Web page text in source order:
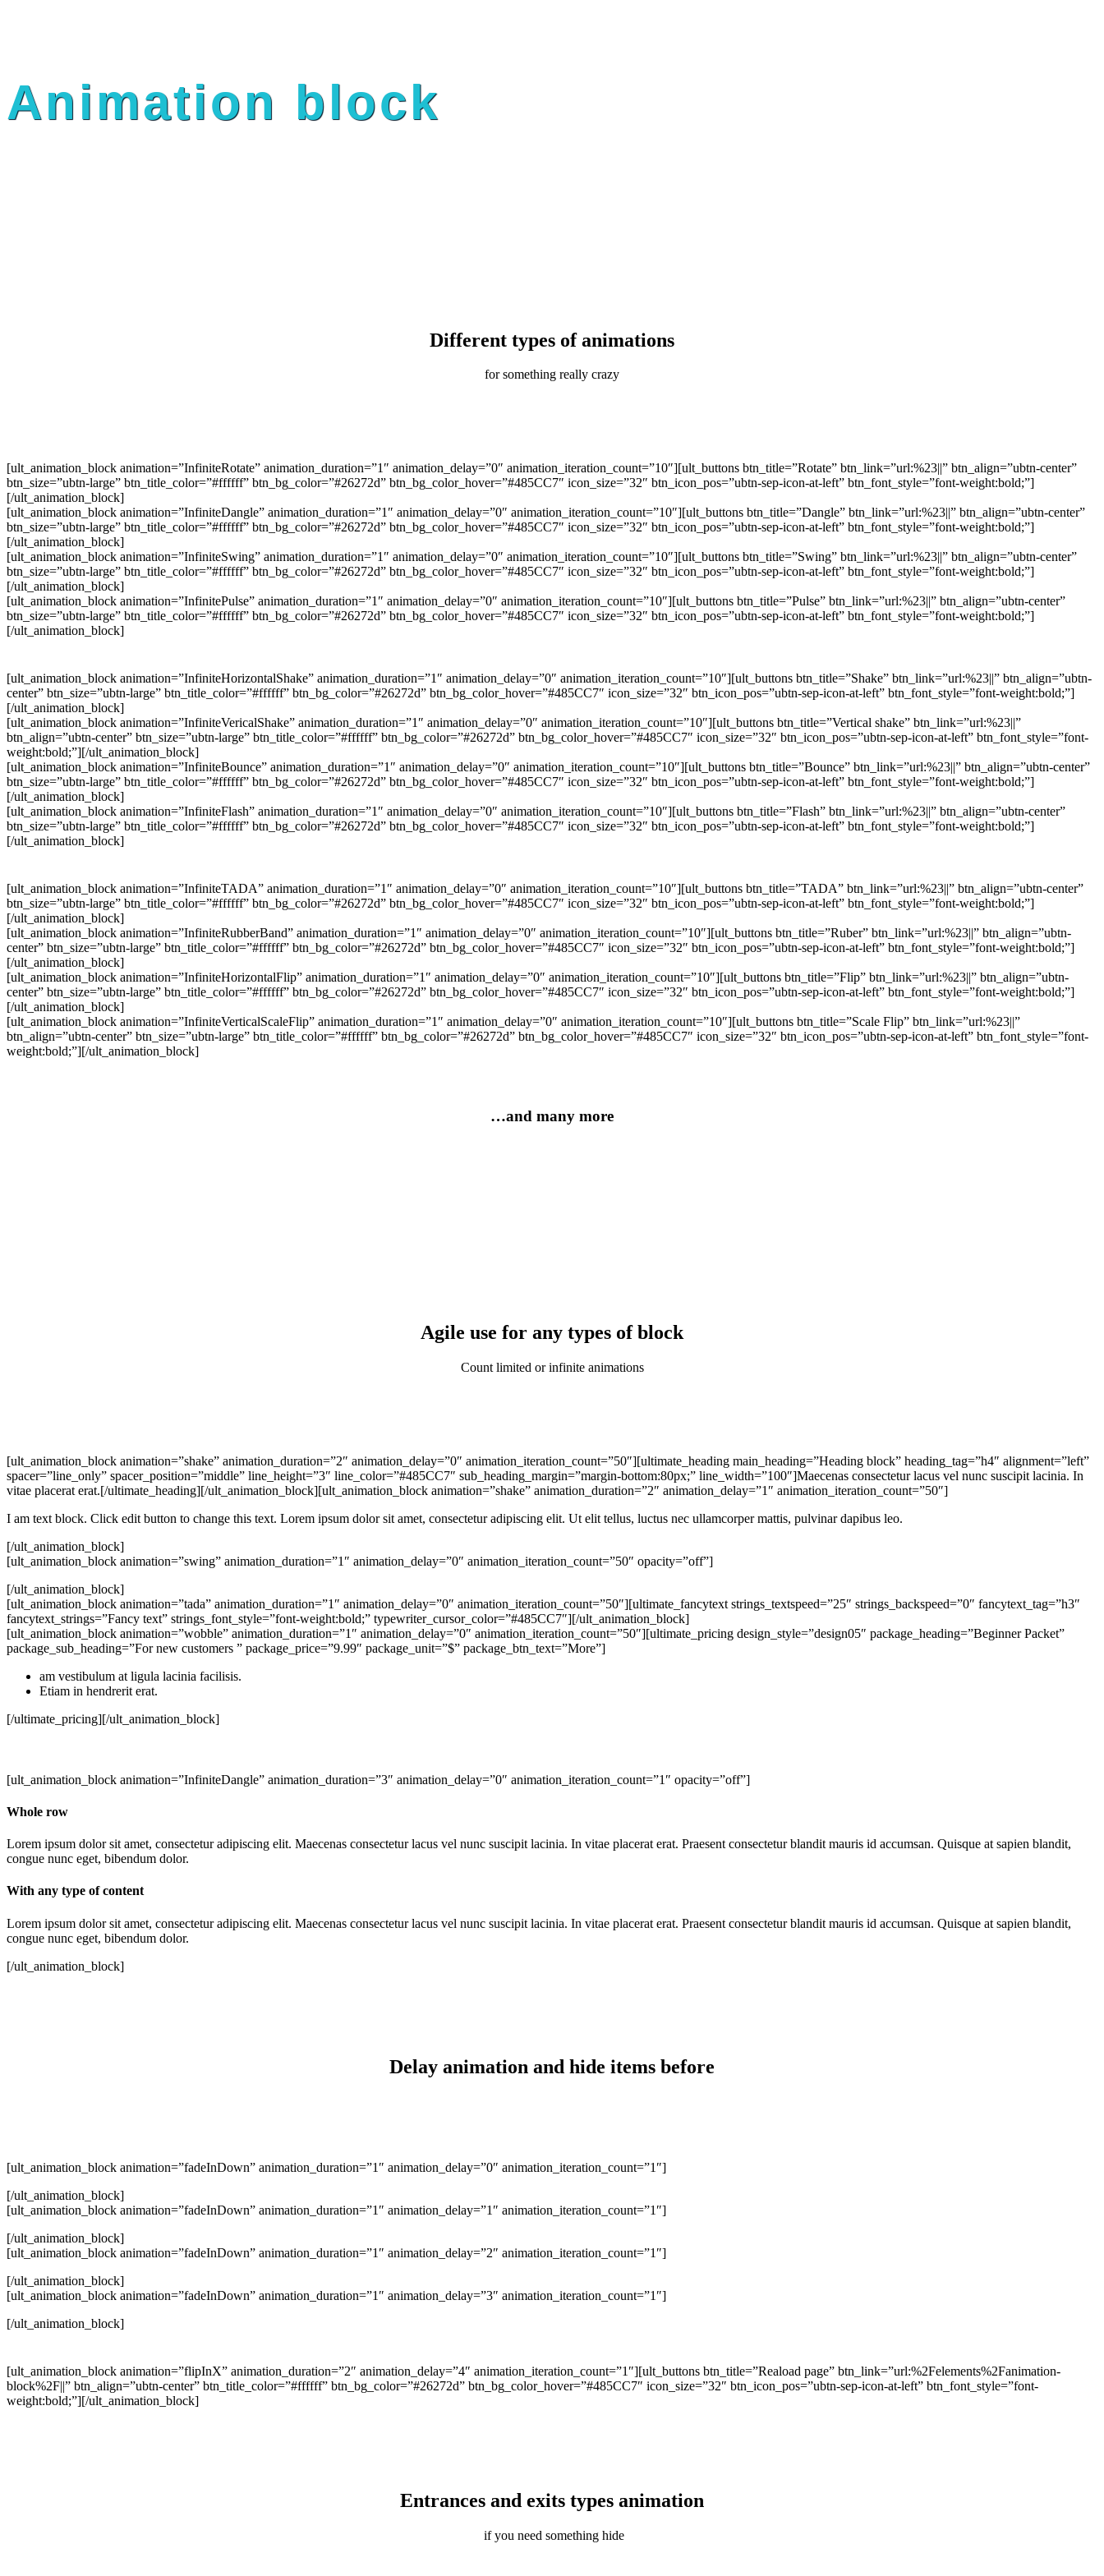
Animation block
Different types of animations
for something really crazy
[ult_animation_block animation=”InfiniteRotate” animation_duration=”1″ animation_delay=”0″ animation_iteration_count=”10″][ult_buttons btn_title=”Rotate” btn_link=”url:%23||” btn_align=”ubtn-center”
btn_size=”ubtn-large” btn_title_color=”#ffffff” btn_bg_color=”#26272d” btn_bg_color_hover=”#485CC7″ icon_size=”32″ btn_icon_pos=”ubtn-sep-icon-at-left” btn_font_style=”font-weight:bold;”]
[/ult_animation_block]
[ult_animation_block animation=”InfiniteDangle” animation_duration=”1″ animation_delay=”0″ animation_iteration_count=”10″][ult_buttons btn_title=”Dangle” btn_link=”url:%23||” btn_align=”ubtn-center”
btn_size=”ubtn-large” btn_title_color=”#ffffff” btn_bg_color=”#26272d” btn_bg_color_hover=”#485CC7″ icon_size=”32″ btn_icon_pos=”ubtn-sep-icon-at-left” btn_font_style=”font-weight:bold;”]
[/ult_animation_block]
[ult_animation_block animation=”InfiniteSwing” animation_duration=”1″ animation_delay=”0″ animation_iteration_count=”10″][ult_buttons btn_title=”Swing” btn_link=”url:%23||” btn_align=”ubtn-center”
btn_size=”ubtn-large” btn_title_color=”#ffffff” btn_bg_color=”#26272d” btn_bg_color_hover=”#485CC7″ icon_size=”32″ btn_icon_pos=”ubtn-sep-icon-at-left” btn_font_style=”font-weight:bold;”]
[/ult_animation_block]
[ult_animation_block animation=”InfinitePulse” animation_duration=”1″ animation_delay=”0″ animation_iteration_count=”10″][ult_buttons btn_title=”Pulse” btn_link=”url:%23||” btn_align=”ubtn-center”
btn_size=”ubtn-large” btn_title_color=”#ffffff” btn_bg_color=”#26272d” btn_bg_color_hover=”#485CC7″ icon_size=”32″ btn_icon_pos=”ubtn-sep-icon-at-left” btn_font_style=”font-weight:bold;”]
[/ult_animation_block]
[ult_animation_block animation=”InfiniteHorizontalShake” animation_duration=”1″ animation_delay=”0″ animation_iteration_count=”10″][ult_buttons btn_title=”Shake” btn_link=”url:%23||” btn_align=”ubtn-
center” btn_size=”ubtn-large” btn_title_color=”#ffffff” btn_bg_color=”#26272d” btn_bg_color_hover=”#485CC7″ icon_size=”32″ btn_icon_pos=”ubtn-sep-icon-at-left” btn_font_style=”font-weight:bold;”]
[/ult_animation_block]
[ult_animation_block animation=”InfiniteVericalShake” animation_duration=”1″ animation_delay=”0″ animation_iteration_count=”10″][ult_buttons btn_title=”Vertical shake” btn_link=”url:%23||”
btn_align=”ubtn-center” btn_size=”ubtn-large” btn_title_color=”#ffffff” btn_bg_color=”#26272d” btn_bg_color_hover=”#485CC7″ icon_size=”32″ btn_icon_pos=”ubtn-sep-icon-at-left” btn_font_style=”font-
weight:bold;”][/ult_animation_block]
[ult_animation_block animation=”InfiniteBounce” animation_duration=”1″ animation_delay=”0″ animation_iteration_count=”10″][ult_buttons btn_title=”Bounce” btn_link=”url:%23||” btn_align=”ubtn-center”
btn_size=”ubtn-large” btn_title_color=”#ffffff” btn_bg_color=”#26272d” btn_bg_color_hover=”#485CC7″ icon_size=”32″ btn_icon_pos=”ubtn-sep-icon-at-left” btn_font_style=”font-weight:bold;”]
[/ult_animation_block]
[ult_animation_block animation=”InfiniteFlash” animation_duration=”1″ animation_delay=”0″ animation_iteration_count=”10″][ult_buttons btn_title=”Flash” btn_link=”url:%23||” btn_align=”ubtn-center”
btn_size=”ubtn-large” btn_title_color=”#ffffff” btn_bg_color=”#26272d” btn_bg_color_hover=”#485CC7″ icon_size=”32″ btn_icon_pos=”ubtn-sep-icon-at-left” btn_font_style=”font-weight:bold;”]
[/ult_animation_block]
[ult_animation_block animation=”InfiniteTADA” animation_duration=”1″ animation_delay=”0″ animation_iteration_count=”10″][ult_buttons btn_title=”TADA” btn_link=”url:%23||” btn_align=”ubtn-center”
btn_size=”ubtn-large” btn_title_color=”#ffffff” btn_bg_color=”#26272d” btn_bg_color_hover=”#485CC7″ icon_size=”32″ btn_icon_pos=”ubtn-sep-icon-at-left” btn_font_style=”font-weight:bold;”]
[/ult_animation_block]
[ult_animation_block animation=”InfiniteRubberBand” animation_duration=”1″ animation_delay=”0″ animation_iteration_count=”10″][ult_buttons btn_title=”Ruber” btn_link=”url:%23||” btn_align=”ubtn-
center” btn_size=”ubtn-large” btn_title_color=”#ffffff” btn_bg_color=”#26272d” btn_bg_color_hover=”#485CC7″ icon_size=”32″ btn_icon_pos=”ubtn-sep-icon-at-left” btn_font_style=”font-weight:bold;”]
[/ult_animation_block]
[ult_animation_block animation=”InfiniteHorizontalFlip” animation_duration=”1″ animation_delay=”0″ animation_iteration_count=”10″][ult_buttons btn_title=”Flip” btn_link=”url:%23||” btn_align=”ubtn-
center” btn_size=”ubtn-large” btn_title_color=”#ffffff” btn_bg_color=”#26272d” btn_bg_color_hover=”#485CC7″ icon_size=”32″ btn_icon_pos=”ubtn-sep-icon-at-left” btn_font_style=”font-weight:bold;”]
[/ult_animation_block]
[ult_animation_block animation=”InfiniteVerticalScaleFlip” animation_duration=”1″ animation_delay=”0″ animation_iteration_count=”10″][ult_buttons btn_title=”Scale Flip” btn_link=”url:%23||”
btn_align=”ubtn-center” btn_size=”ubtn-large” btn_title_color=”#ffffff” btn_bg_color=”#26272d” btn_bg_color_hover=”#485CC7″ icon_size=”32″ btn_icon_pos=”ubtn-sep-icon-at-left” btn_font_style=”font-
weight:bold;”][/ult_animation_block]
…and many more
Agile use for any types of block
Count limited or infinite animations
[ult_animation_block animation=”shake” animation_duration=”2″ animation_delay=”0″ animation_iteration_count=”50″][ultimate_heading main_heading=”Heading block” heading_tag=”h4″ alignment=”left”
spacer=”line_only” spacer_position=”middle” line_height=”3″ line_color=”#485CC7″ sub_heading_margin=”margin-bottom:80px;” line_width=”100″]Maecenas consectetur lacus vel nunc suscipit lacinia. In
vitae placerat erat.[/ultimate_heading][/ult_animation_block][ult_animation_block animation=”shake” animation_duration=”2″ animation_delay=”1″ animation_iteration_count=”50″]
I am text block. Click edit button to change this text. Lorem ipsum dolor sit amet, consectetur adipiscing elit. Ut elit tellus, luctus nec ullamcorper mattis, pulvinar dapibus leo.
[/ult_animation_block]
[ult_animation_block animation=”swing” animation_duration=”1″ animation_delay=”0″ animation_iteration_count=”50″ opacity=”off”]
[/ult_animation_block]
[ult_animation_block animation=”tada” animation_duration=”1″ animation_delay=”0″ animation_iteration_count=”50″][ultimate_fancytext strings_textspeed=”25″ strings_backspeed=”0″ fancytext_tag=”h3″
fancytext_strings=”Fancy text” strings_font_style=”font-weight:bold;” typewriter_cursor_color=”#485CC7″][/ult_animation_block]
[ult_animation_block animation=”wobble” animation_duration=”1″ animation_delay=”0″ animation_iteration_count=”50″][ultimate_pricing design_style=”design05″ package_heading=”Beginner Packet”
package_sub_heading=”For new customers ” package_price=”9.99″ package_unit=”$” package_btn_text=”More”]
am vestibulum at ligula lacinia facilisis.
Etiam in hendrerit erat.
[/ultimate_pricing][/ult_animation_block]
[ult_animation_block animation=”InfiniteDangle” animation_duration=”3″ animation_delay=”0″ animation_iteration_count=”1″ opacity=”off”]
Whole row
Lorem ipsum dolor sit amet, consectetur adipiscing elit. Maecenas consectetur lacus vel nunc suscipit lacinia. In vitae placerat erat. Praesent consectetur blandit mauris id accumsan. Quisque at sapien blandit,
congue nunc eget, bibendum dolor.
With any type of content
Lorem ipsum dolor sit amet, consectetur adipiscing elit. Maecenas consectetur lacus vel nunc suscipit lacinia. In vitae placerat erat. Praesent consectetur blandit mauris id accumsan. Quisque at sapien blandit,
congue nunc eget, bibendum dolor.
[/ult_animation_block]
Delay animation and hide items before
[ult_animation_block animation=”fadeInDown” animation_duration=”1″ animation_delay=”0″ animation_iteration_count=”1″]
[/ult_animation_block]
[ult_animation_block animation=”fadeInDown” animation_duration=”1″ animation_delay=”1″ animation_iteration_count=”1″]
[/ult_animation_block]
[ult_animation_block animation=”fadeInDown” animation_duration=”1″ animation_delay=”2″ animation_iteration_count=”1″]
[/ult_animation_block]
[ult_animation_block animation=”fadeInDown” animation_duration=”1″ animation_delay=”3″ animation_iteration_count=”1″]
[/ult_animation_block]
[ult_animation_block animation=”flipInX” animation_duration=”2″ animation_delay=”4″ animation_iteration_count=”1″][ult_buttons btn_title=”Reaload page” btn_link=”url:%2Felements%2Fanimation-
block%2F||” btn_align=”ubtn-center” btn_title_color=”#ffffff” btn_bg_color=”#26272d” btn_bg_color_hover=”#485CC7″ icon_size=”32″ btn_icon_pos=”ubtn-sep-icon-at-left” btn_font_style=”font-
weight:bold;”][/ult_animation_block]
Entrances and exits types animation
if you need something hide